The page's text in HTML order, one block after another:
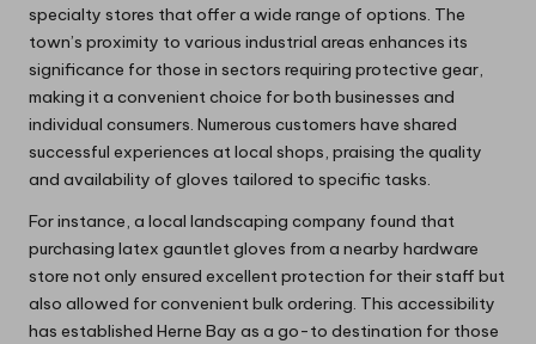
specialty stores that offer a wide range of options. The
town’s proximity to various industrial areas enhances its
significance for those in sectors requiring protective gear,
making it a convenient choice for both businesses and
individual consumers. Numerous customers have shared
successful experiences at local shops, praising the quality
and availability of gloves tailored to specific tasks.
For instance, a local landscaping company found that
purchasing latex gauntlet gloves from a nearby hardware
store not only ensured excellent protection for their staff but
also allowed for convenient bulk ordering. This accessibility
has established Herne Bay as a go-to destination for those